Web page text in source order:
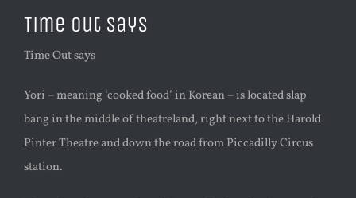
Time Out says
Time Out says
Yori – meaning ‘cooked food’ in Korean – is located slap
bang in the middle of theatreland, right next to the Harold
Pinter Theatre and down the road from Piccadilly Circus
station.